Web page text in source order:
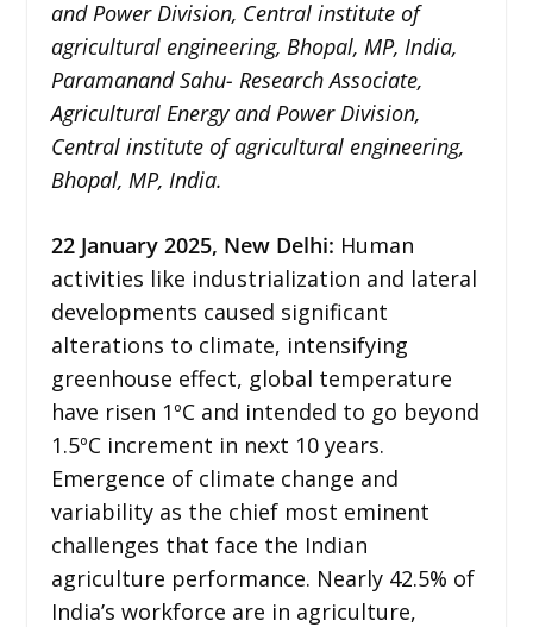
and Power Division, Central institute of
agricultural engineering, Bhopal, MP, India,
Paramanand Sahu- Research Associate,
Agricultural Energy and Power Division,
Central institute of agricultural engineering,
Bhopal, MP, India.
22 January 2025, New Delhi: Human
activities like industrialization and lateral
developments caused significant
alterations to climate, intensifying
greenhouse effect, global temperature
have risen 1ºC and intended to go beyond
1.5ºC increment in next 10 years.
Emergence of climate change and
variability as the chief most eminent
challenges that face the Indian
agriculture performance. Nearly 42.5% of
India’s workforce are in agriculture,